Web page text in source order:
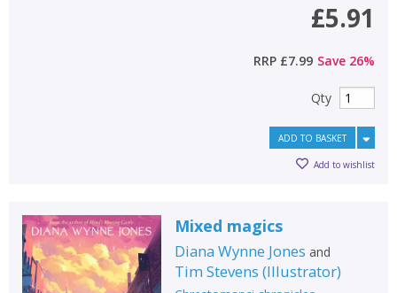
£5.91
RRP £7.99 Save 26%
Qty
ADD TO BASKET
Add to wishlist
Mixed magics
Diana Wynne Jones and
Tim Stevens (Illustrator)